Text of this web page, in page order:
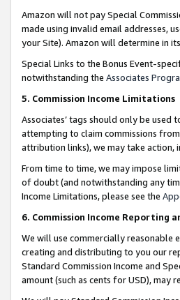
Amazon will not pay Special
made using invalid email addresses,
your Site). Amazon will determine in
Special Links to the Bonus Event-
notwithstanding the Associates
5. Commission Income Limitations
Associates’ tags should only be
attempting to claim commissions
attribution links), we may take action,
From time to time, we may impose
of doubt (and notwithstanding any
Income Limitations, please see the
6. Commission Income Reporting
We will use commercially reasonable
creating and distributing to you our
Standard Commission Income and
amount (such as cents for USD),